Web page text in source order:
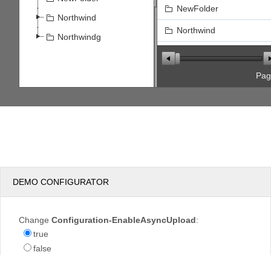
Northwind
Northwindg
NewFolder
Northwind
Northwindg
if
file
exists?
DEMO CONFIGURATOR
Change Configuration-EnableAsyncUpload:
true
false